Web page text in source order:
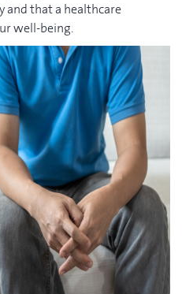
and that a healthcare
well-being.